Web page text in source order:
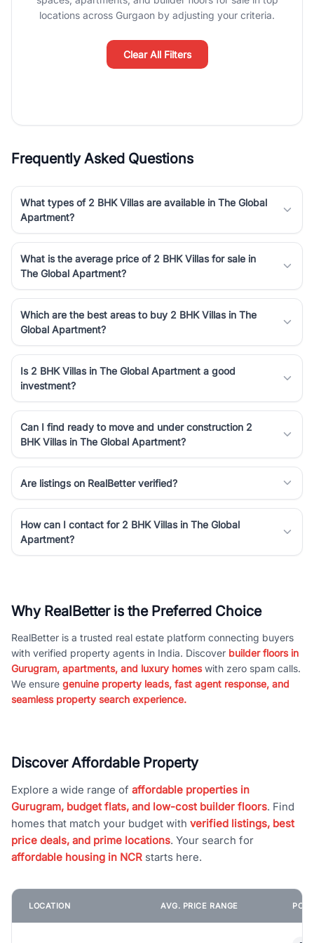
Course Road to the burgeoning residential sectors along the
Dwarka Expressway, there is something for everyone. RealBetter
simplifies your search by connecting you directly with verified
agents who have deep local expertise.
locations across Gurgaon by adjusting your criteria.
Clear All Filters
Frequently Asked Questions
What types of 2 BHK Villas are available in The Global
Apartment?
What is the average price of 2 BHK Villas for sale in
The Global Apartment?
Which are the best areas to buy 2 BHK Villas in The
Global Apartment?
Is 2 BHK Villas in The Global Apartment a good
investment?
Can I find ready to move and under construction 2
BHK Villas in The Global Apartment?
Are listings on RealBetter verified?
How can I contact for 2 BHK Villas in The Global
Apartment?
Why RealBetter is the Preferred Choice
RealBetter is a trusted real estate platform connecting buyers
with verified property agents in India. Discover builder floors in
Gurugram, apartments, and luxury homeswith zero spam calls.
We ensure genuine property leads, fast agent response, and
seamless property search experience.
Discover Affordable Property
Explore a wide range of affordable properties in
Gurugram, budget flats, and low-cost builder floors. Find
homes that match your budget with verified listings, best
price deals, and prime locations. Your search for
affordable housing in NCR starts here.
LOCATION AVG. PRICE RANGE